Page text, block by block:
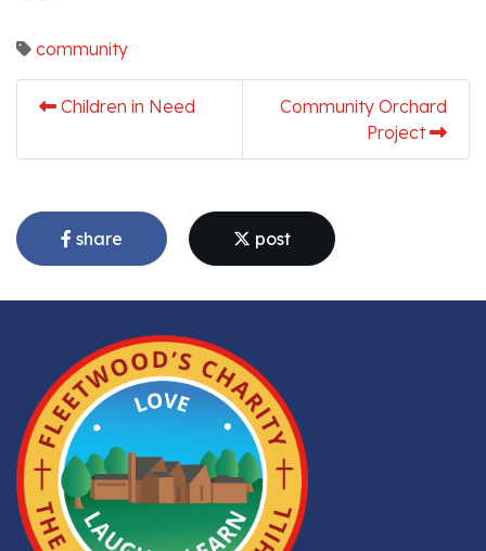
community
Children in Need
Community Orchard
Project
share post